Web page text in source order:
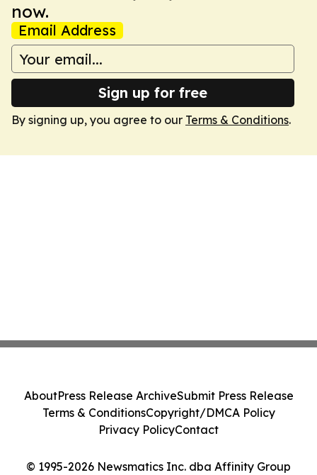
now.
Email Address
Sign up for free
By signing up, you agree to our Terms & Conditions.
© 1995-2026 Newsmatics Inc. dba Affinity Group
AboutPress Release ArchiveSubmit Press Release
Terms & ConditionsCopyright/DMCA Policy
Privacy PolicyContact